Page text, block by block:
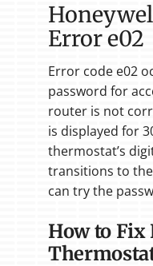
Error e02
Error code e02
password for
router is not
is displayed for
thermostat’s
transitions to
can try the
How to